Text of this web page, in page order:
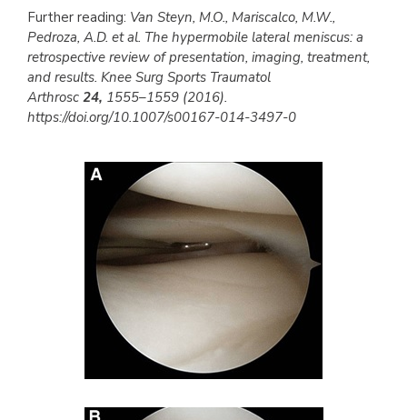
Further reading: Van Steyn, M.O., Mariscalco, M.W.,
Pedroza, A.D. et al. The hypermobile lateral meniscus: a
retrospective review of presentation, imaging, treatment,
and results. Knee Surg Sports Traumatol
Arthrosc 24, 1555–1559 (2016).
https://doi.org/10.1007/s00167-014-3497-0